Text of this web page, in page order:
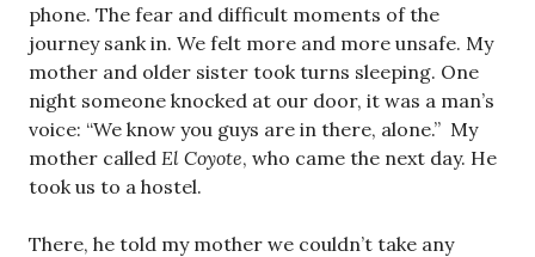
phone. The fear and difficult moments of the
journey sank in. We felt more and more unsafe. My
mother and older sister took turns sleeping. One
night someone knocked at our door, it was a man’s
voice: “We know you guys are in there, alone.” My
mother called El Coyote, who came the next day. He
took us to a hostel.
There, he told my mother we couldn’t take any